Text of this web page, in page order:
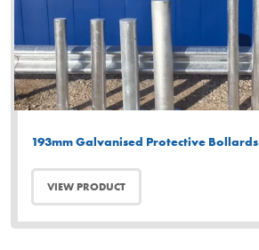
193mm Galvanised Protective Bollards
VIEW PRODUCT